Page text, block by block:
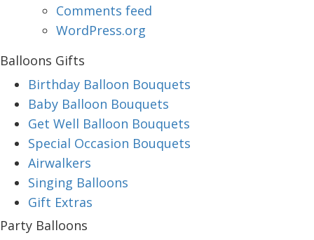
Comments feed
WordPress.org
Balloons Gifts
Birthday Balloon Bouquets
Baby Balloon Bouquets
Get Well Balloon Bouquets
Special Occasion Bouquets
Airwalkers
Singing Balloons
Gift Extras
Party Balloons